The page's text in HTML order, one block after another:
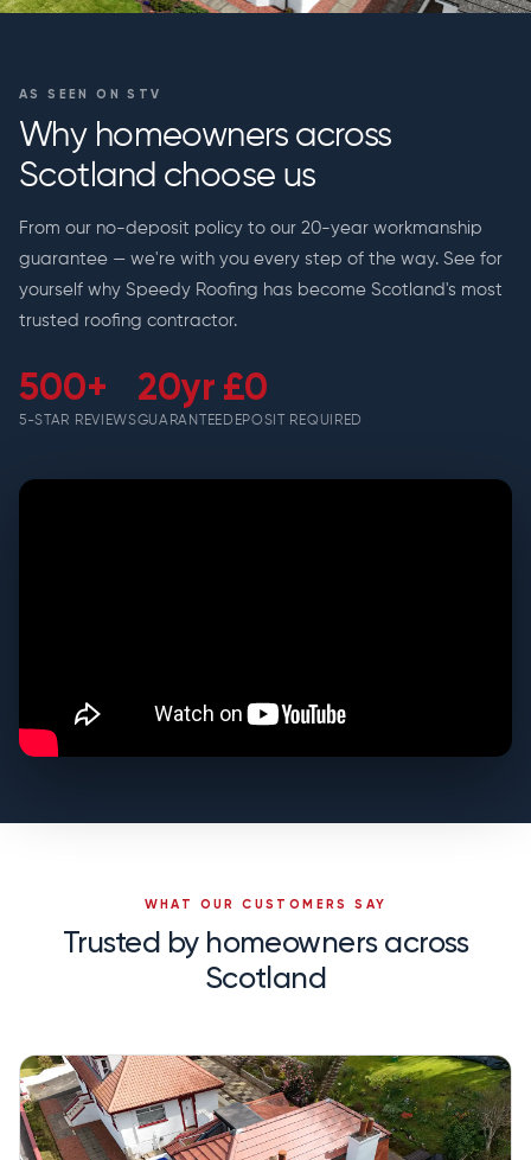
AS SEEN ON STV
Why homeowners across
Scotland choose us
From our no-deposit policy to our 20-year workmanship
guarantee — we're with you every step of the way. See for
yourself why Speedy Roofing has become Scotland's most
trusted roofing contractor.
500+
5-STAR REVIEWS
20yr
GUARANTEE
£0
DEPOSIT REQUIRED
WHAT OUR CUSTOMERS SAY
Trusted by homeowners across
Scotland